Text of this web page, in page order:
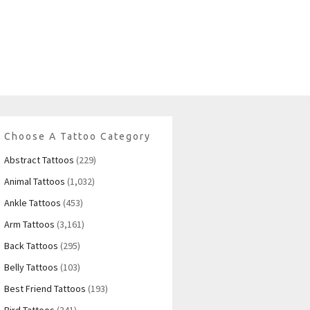
Choose A Tattoo Category
Abstract Tattoos (229)
Animal Tattoos (1,032)
Ankle Tattoos (453)
Arm Tattoos (3,161)
Back Tattoos (295)
Belly Tattoos (103)
Best Friend Tattoos (193)